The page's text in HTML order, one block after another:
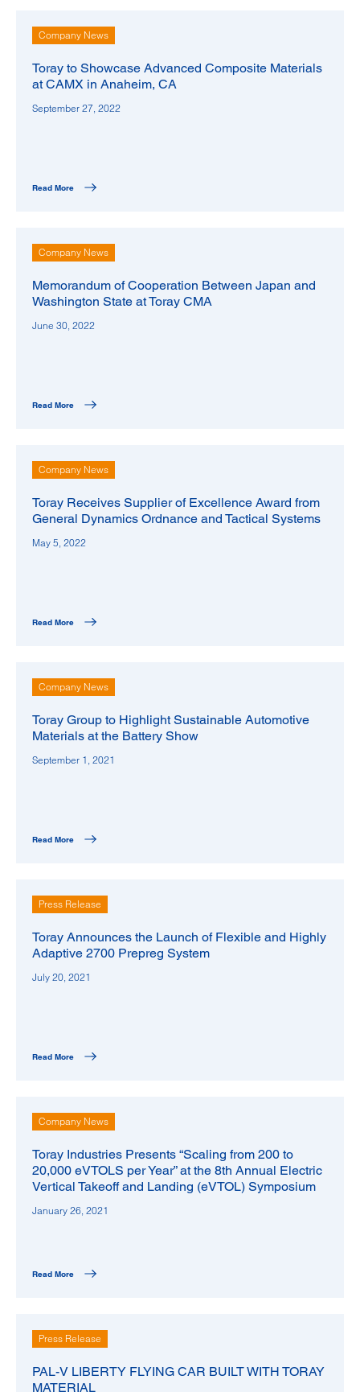
Company News
Toray to Showcase Advanced Composite Materials
at CAMX in Anaheim, CA
September 27, 2022
Read More
Company News
Memorandum of Cooperation Between Japan and
Washington State at Toray CMA
June 30, 2022
Read More
Company News
Toray Receives Supplier of Excellence Award from
General Dynamics Ordnance and Tactical Systems
May 5, 2022
Read More
Company News
Toray Group to Highlight Sustainable Automotive
Materials at the Battery Show
September 1, 2021
Read More
Press Release
Toray Announces the Launch of Flexible and Highly
Adaptive 2700 Prepreg System
July 20, 2021
Read More
Company News
Toray Industries Presents “Scaling from 200 to
20,000 eVTOLS per Year” at the 8th Annual Electric
Vertical Takeoff and Landing (eVTOL) Symposium
January 26, 2021
Read More
Press Release
PAL-V LIBERTY FLYING CAR BUILT WITH TORAY
MATERIAL